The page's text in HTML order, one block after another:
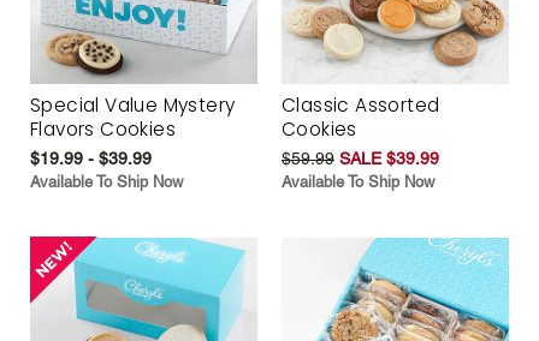
Special Value Mystery
Flavors Cookies
$19.99 - $39.99
Available To Ship Now
Classic Assorted
Cookies
$59.99 SALE $39.99
Available To Ship Now